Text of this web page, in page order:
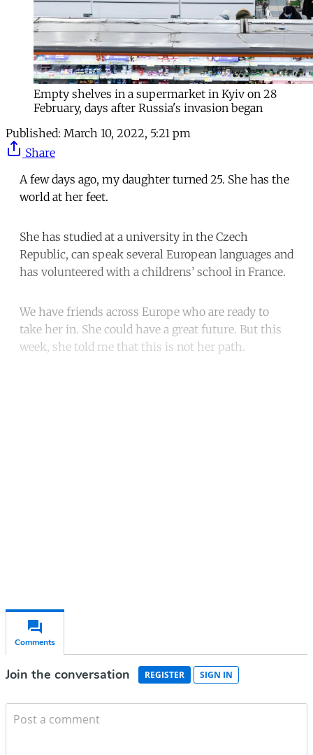
Empty shelves in a supermarket in Kyiv on 28
February, days after Russia's invasion began
Published: March 10, 2022, 5:21 pm
Share
A few days ago, my daughter turned 25. She has the
world at her feet.
She has studied at a university in the Czech
Republic, can speak several European languages and
has volunteered with a childrens’ school in France.
We have friends across Europe who are ready to
take her in. She could have a great future. But this
week, she told me that this is not her path.